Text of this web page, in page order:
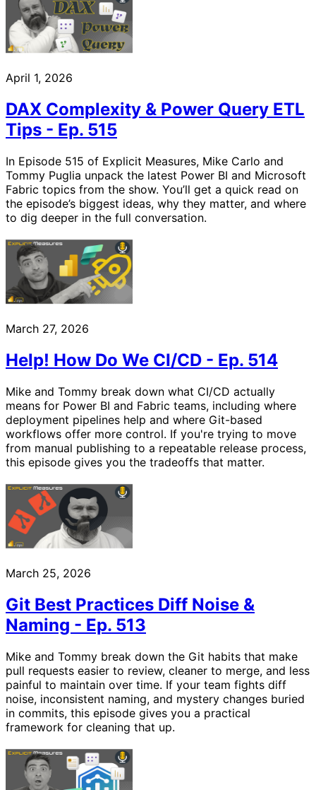
April 1, 2026
DAX Complexity & Power Query ETL
Tips - Ep. 515
In Episode 515 of Explicit Measures, Mike Carlo and
Tommy Puglia unpack the latest Power BI and Microsoft
Fabric topics from the show. You’ll get a quick read on
the episode’s biggest ideas, why they matter, and where
to dig deeper in the full conversation.
March 27, 2026
Help! How Do We CI/CD - Ep. 514
Mike and Tommy break down what CI/CD actually
means for Power BI and Fabric teams, including where
deployment pipelines help and where Git-based
workflows offer more control. If you're trying to move
from manual publishing to a repeatable release process,
this episode gives you the tradeoffs that matter.
March 25, 2026
Git Best Practices Diff Noise &
Naming - Ep. 513
Mike and Tommy break down the Git habits that make
pull requests easier to review, cleaner to merge, and less
painful to maintain over time. If your team fights diff
noise, inconsistent naming, and mystery changes buried
in commits, this episode gives you a practical
framework for cleaning that up.